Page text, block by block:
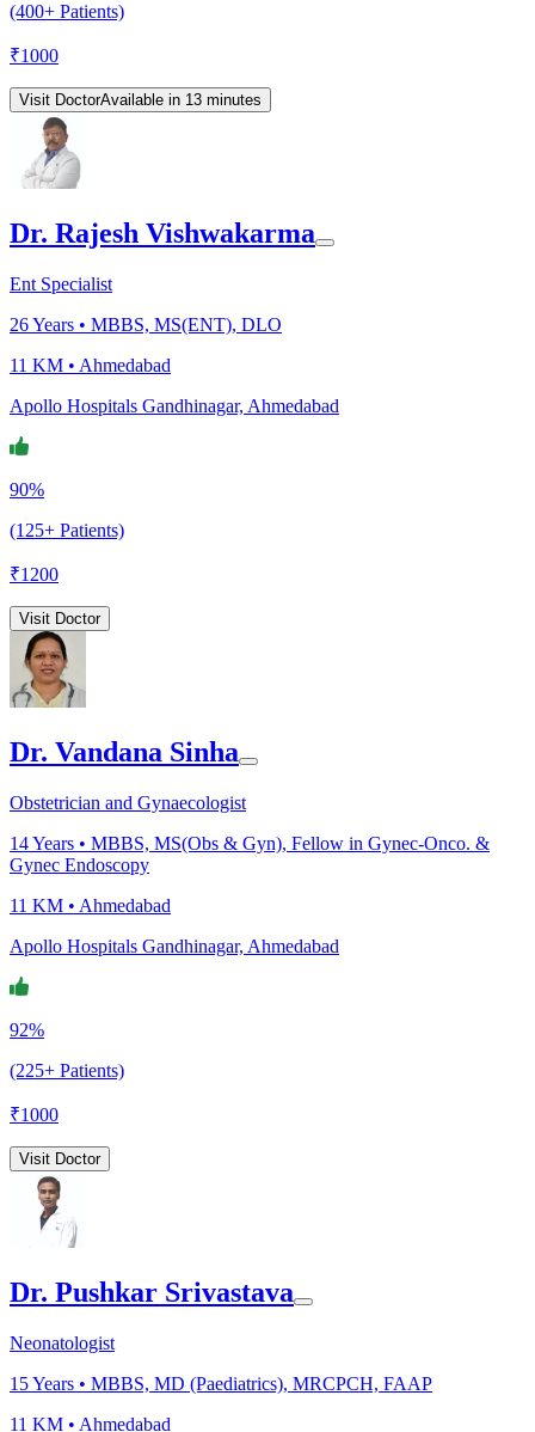
(400+ Patients)
₹1000
Visit DoctorAvailable in 13 minutes
Dr. Rajesh Vishwakarma
Ent Specialist
26Years • MBBS, MS(ENT), DLO
11 KM • Ahmedabad
Apollo Hospitals Gandhinagar, Ahmedabad
90%
(125+ Patients)
₹1200
Visit Doctor
Dr. Vandana Sinha
Obstetrician and Gynaecologist
14Years • MBBS, MS(Obs & Gyn), Fellow in Gynec-Onco. &
Gynec Endoscopy
11 KM • Ahmedabad
Apollo Hospitals Gandhinagar, Ahmedabad
92%
(225+ Patients)
₹1000
Visit Doctor
Dr. Pushkar Srivastava
Neonatologist
15Years • MBBS, MD (Paediatrics), MRCPCH, FAAP
11 KM • Ahmedabad